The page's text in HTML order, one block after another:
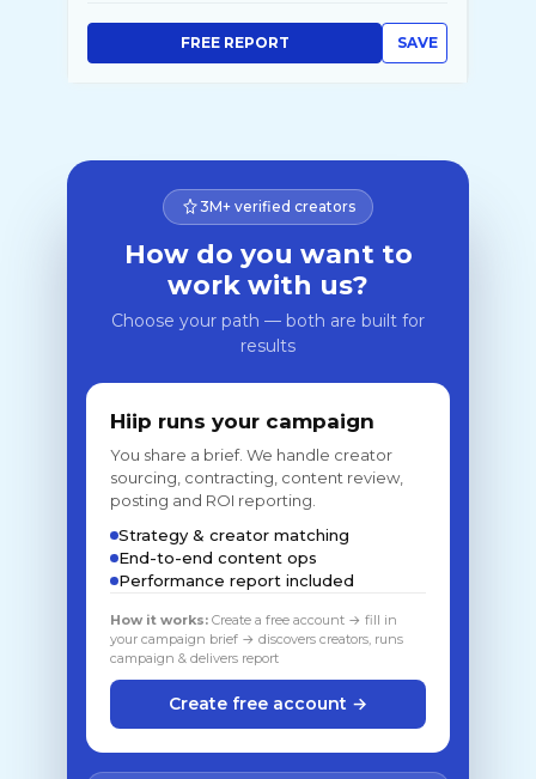
SAVE
FREE REPORT
3M+ verified creators
How do you want to
work with us?
Choose your path — both are built for
results
Hiip runs your campaign
You share a brief. We handle creator
sourcing, contracting, content review,
posting and ROI reporting.
Strategy & creator matching
End-to-end content ops
Performance report included
How it works: Create a free account → fill in
your campaign brief → discovers creators, runs
campaign & delivers report
Create free account →